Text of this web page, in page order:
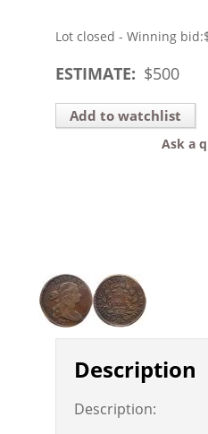
Lot closed - Winning bid:
ESTIMATE: $500
Add to watchlist
Ask a
Description
Description: